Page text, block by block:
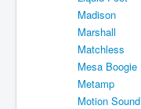
Madison
Marshall
Matchless
Mesa Boogie
Metamp
Motion Sound